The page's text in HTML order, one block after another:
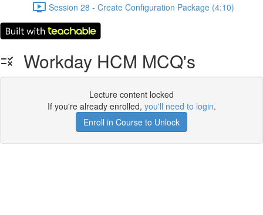
Session 28 - Create Configuration Package (4:10)
Workday HCM MCQ's
Lecture content locked
If you're already enrolled, you'll need to login.
Enroll in Course to Unlock